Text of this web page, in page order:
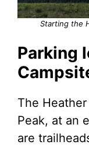
Starting the
Parking
The
Peak, at an
are